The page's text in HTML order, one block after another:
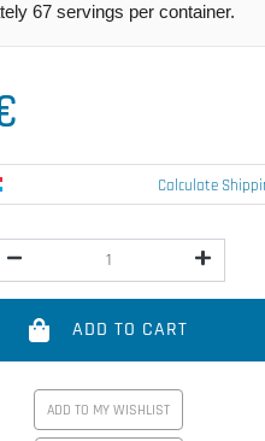
67 servings per container.
Calculate
ADD TO CART
ADD TO MY WISHLIST